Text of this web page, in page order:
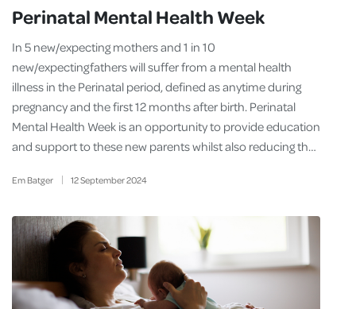
Perinatal Mental Health Week
Em Batger 12September2024
In 5 new/expecting mothers and 1 in 10
new/expecting fathers will suffer from a mental health
illness in the Perinatal period, defined as anytime during
pregnancy and the first 12 months after birth. Perinatal
Mental Health Week is an opportunity to provide education
and support to these new parents whilst also reducing th…